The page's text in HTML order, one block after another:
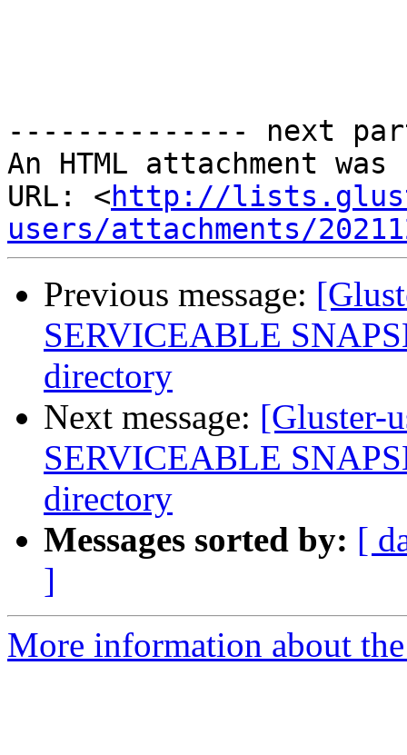
-------------- next
An HTML attachment
URL: <http://
users/attachments/
Previous message:
SERVICEABLE
directory
Next message: [Gluster-
SERVICEABLE
directory
Messages sorted by: [
]
More information about